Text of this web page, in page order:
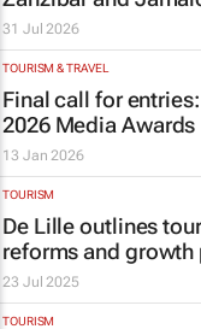
31 Jul 2026
TOURISM & TRAVEL
Final call for
2026 Media Awards
13 Jan 2026
TOURISM
De Lille outlines
reforms and growth
23 Jul 2025
TOURISM